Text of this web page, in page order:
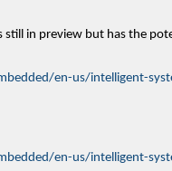
still in preview but has the
en-us/intelligent-
en-us/intelligent-